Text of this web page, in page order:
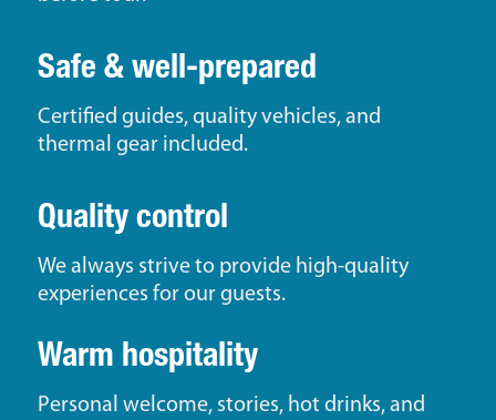
Safe & well-prepared
Certified guides, quality vehicles, and
thermal gear included.
Quality control
We always strive to provide high-quality
experiences for our guests.
Warm hospitality
Personal welcome, stories, hot drinks, and